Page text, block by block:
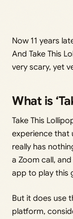
Now 11 years
And Take This
very scary, yet
What is
Take This
experience that
really has
a Zoom call,
app to play this
But it does use
platform,